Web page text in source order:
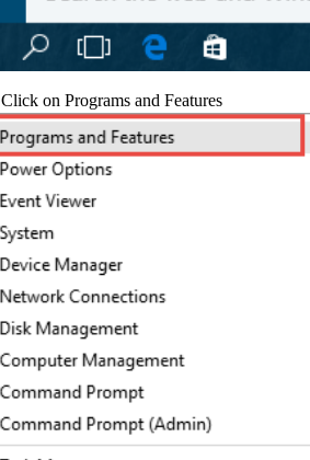
Click on Programs and Features